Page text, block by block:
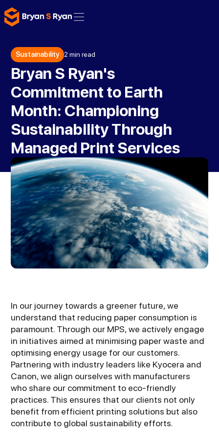
Sustainability 2 min read
Bryan S Ryan's
Commitment to Earth
Month: Championing
Sustainability Through
Managed Print Services
In our journey towards a greener future, we
understand that reducing paper consumption is
paramount. Through our MPS, we actively engage
in initiatives aimed at minimising paper waste and
optimising energy usage for our customers.
Partnering with industry leaders like Kyocera and
Canon, we align ourselves with manufacturers
who share our commitment to eco-friendly
practices. This ensures that our clients not only
benefit from efficient printing solutions but also
contribute to global sustainability efforts.